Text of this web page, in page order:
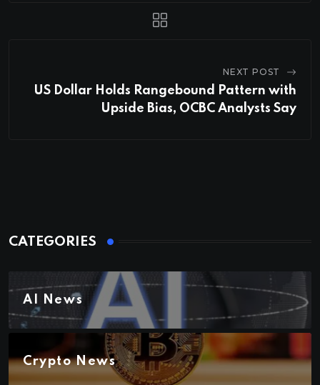
NEXT POST
US Dollar Holds Rangebound Pattern with
Upside Bias, OCBC Analysts Say
CATEGORIES
AI News
Crypto News